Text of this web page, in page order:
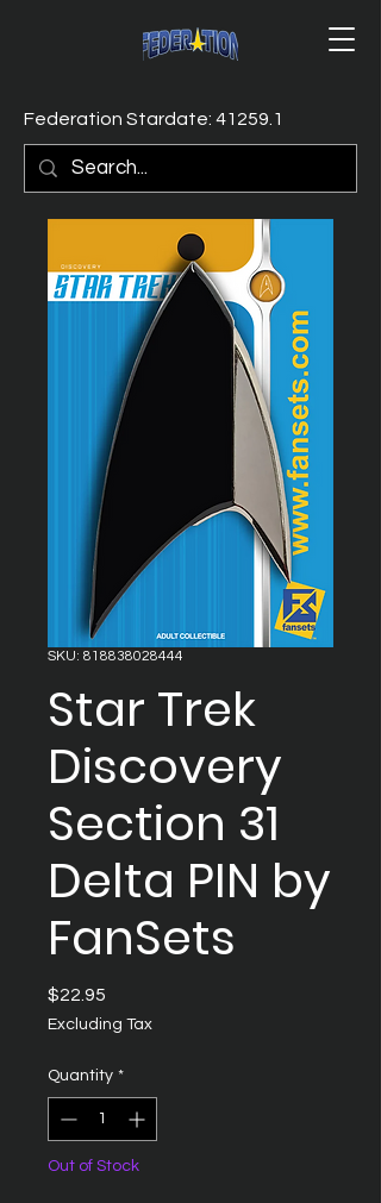
Federation Stardate: 41259.1
SKU: 818838028444
Star Trek
Discovery
Section 31
Delta PIN by
FanSets
$22.95
Excluding Tax
Quantity *
Out of Stock